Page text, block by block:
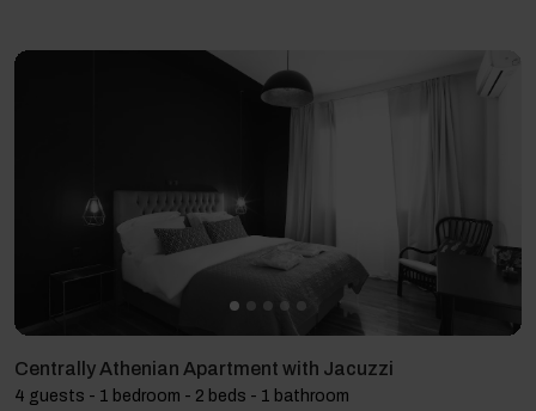
Centrally Athenian Apartment with Jacuzzi
4 guests - 1 bedroom - 2 beds - 1 bathroom